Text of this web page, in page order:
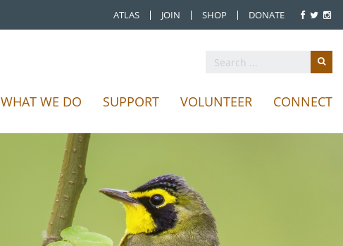
ATLAS JOIN SHOP DONATE
WHAT WE DO SUPPORT VOLUNTEER CONNECT